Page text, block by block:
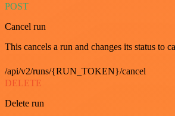
POST
Cancel run
This cancels a run and changes its status to
/api/v2/runs/{RUN_TOKEN}/cancel
DELETE
Delete run